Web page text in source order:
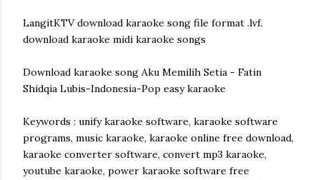
LangitKTV download karaoke song file format .lvf.
download karaoke midi karaoke songs
Download karaoke song Aku Memilih Setia - Fatin
Shidqia Lubis-Indonesia-Pop easy karaoke
Keywords : unify karaoke software, karaoke software
programs, music karaoke, karaoke online free download,
karaoke converter software, convert mp3 karaoke,
youtube karaoke, power karaoke software free